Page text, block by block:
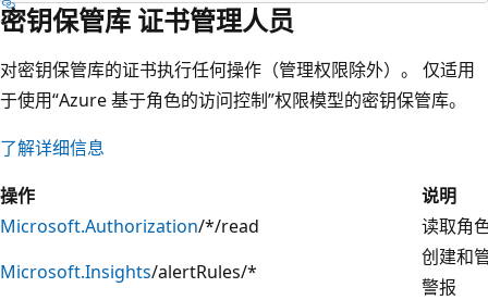
密钥保管库 证书管理人员
对密钥保管库的证书执行任何操作（管理权限除外）。 仅适用
于使用“Azure 基于角色的访问控制”权限模型的密钥保管库。
了解详细信息
操作
说明
Microsoft.Authorization/*/read
读取角
Microsoft.Insights/alertRules/*
创建和
警报